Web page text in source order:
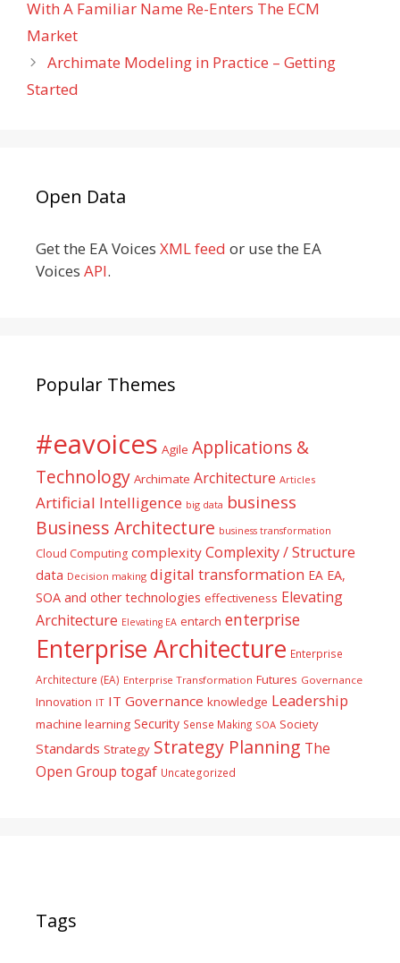
With A Familiar Name Re-Enters The ECM
Market
Archimate Modeling in Practice – Getting
Started
Open Data
Get the EA Voices XML feed or use the EA
Voices API.
Popular Themes
#eavoices Agile Applications &
Technology Archimate Architecture Articles
Artificial Intelligence big data business
Business Architecture business transformation
Cloud Computing complexity Complexity / Structure
data Decision making digital transformation EA EA,
SOA and other technologies effectiveness Elevating
Architecture Elevating EA entarch enterprise
Enterprise Architecture Enterprise
Architecture (EA) Enterprise Transformation Futures Governance
Innovation IT IT Governance knowledge Leadership
machine learning Security Sense Making SOA Society
Standards Strategy Strategy Planning The
Open Group togaf Uncategorized
Tags